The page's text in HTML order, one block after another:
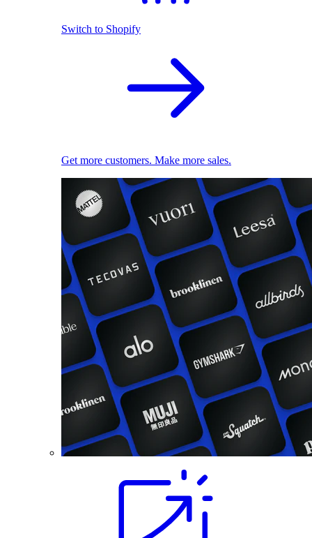
Switch to Shopify
Get more customers. Make more sales.